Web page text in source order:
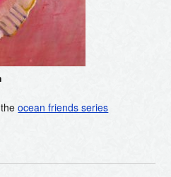
theocean friends series